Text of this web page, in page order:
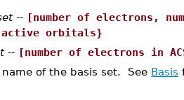
-- [number of electrons,
orbitals}
-- [number of electrons in
name of the basis set. See Basis